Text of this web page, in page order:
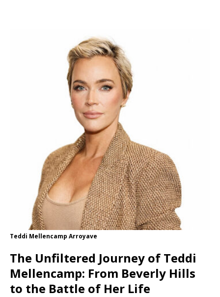
Teddi Mellencamp Arroyave
The Unfiltered Journey of Teddi
Mellencamp: From Beverly Hills
to the Battle of Her Life